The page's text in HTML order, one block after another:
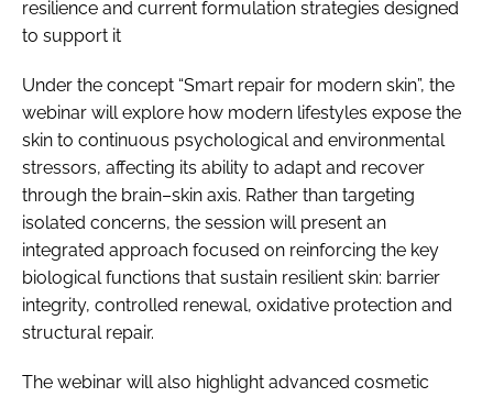
resilience and current formulation strategies designed
to support it
Under the concept “Smart repair for modern skin”, the
webinar will explore how modern lifestyles expose the
skin to continuous psychological and environmental
stressors, affecting its ability to adapt and recover
through the brain–skin axis. Rather than targeting
isolated concerns, the session will present an
integrated approach focused on reinforcing the key
biological functions that sustain resilient skin: barrier
integrity, controlled renewal, oxidative protection and
structural repair.
The webinar will also highlight advanced cosmetic